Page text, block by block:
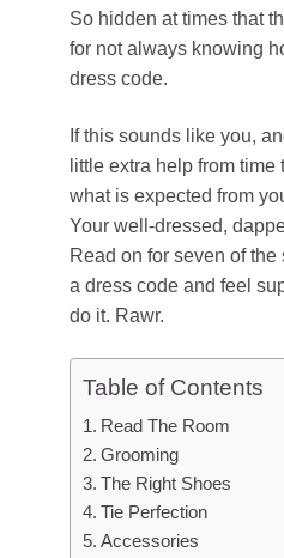
So hidden at times that
for not always knowing
dress code.
If this sounds like you,
little extra help from
what is expected from
Your well-dressed,
Read on for seven of
a dress code and feel
do it. Rawr.
Table of Contents
Read The Room
Grooming
The Right Shoes
Tie Perfection
Accessories